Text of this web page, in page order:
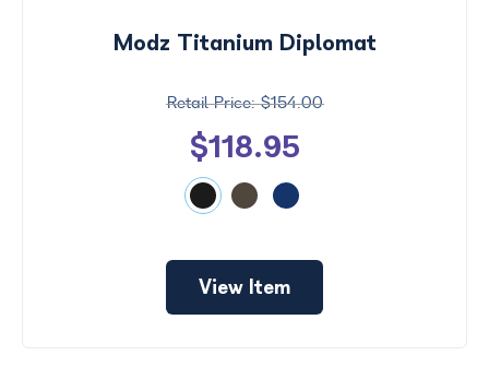
Modz Titanium Diplomat
$154.00
$118.95
View Item